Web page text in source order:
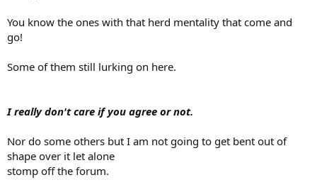
You know the ones with that herd mentality that come and
go!
Some of them still lurking on here.
I really don't care if you agree or not.
Nor do some others but I am not going to get bent out of
shape over it let alone
stomp off the forum.